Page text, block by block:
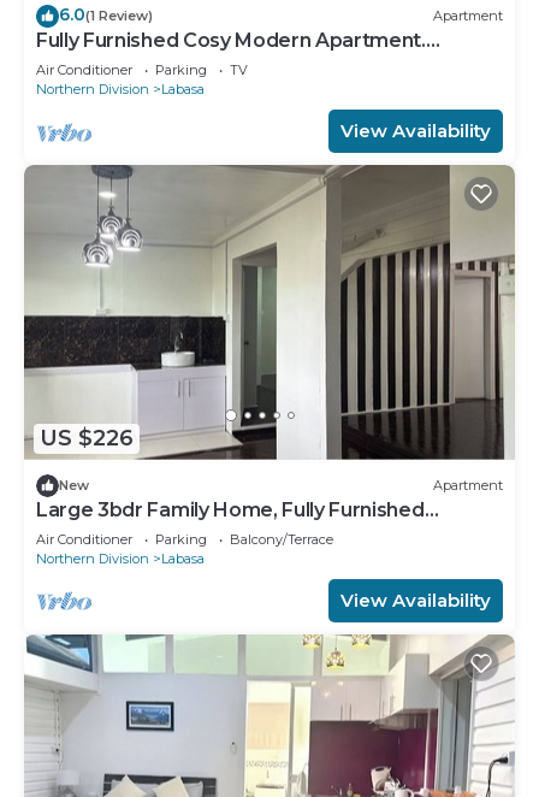
6.0(1 Review) Apartment
Fully Furnished Cosy Modern Apartment.
8336926
Air Conditioner Parking
TV
Northern Division
Labasa
View Availability
US $226
New Apartment
Large 3bdr Family Home, Fully Furnished
Apartment 8336926
Air Conditioner Parking
Balcony/Terrace
Northern Division
Labasa
View Availability